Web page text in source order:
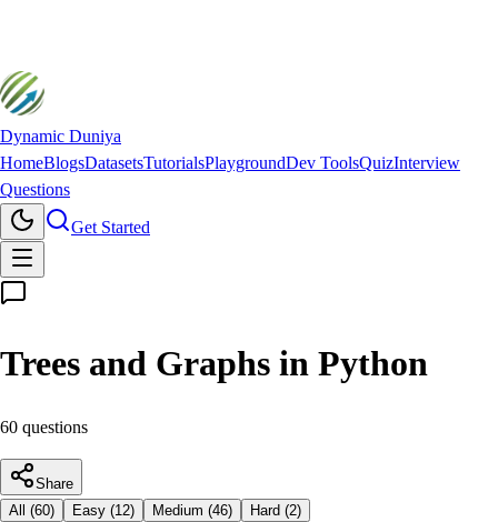
Dynamic Duniya
HomeBlogsDatasetsTutorialsPlaygroundDev ToolsQuizInterview
Questions
Get Started
Trees and Graphs in Python
60 questions
Share
All (60) Easy (12) Medium (46) Hard (2)